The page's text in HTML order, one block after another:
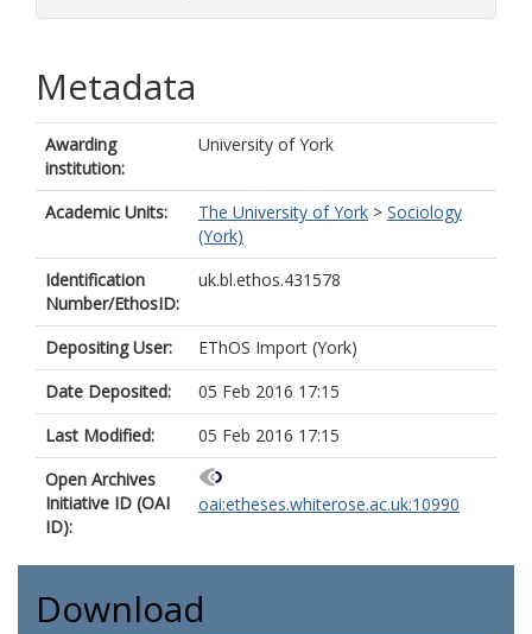
Metadata
Awarding
institution:
University of York
Academic Units: The University of York > Sociology
(York)
Identification
Number/EthosID:
uk.bl.ethos.431578
Depositing User:
EThOS Import (York)
Date Deposited:
05 Feb 2016 17:15
Last Modified:
05 Feb 2016 17:15
Open Archives
Initiative ID (OAI
ID):
oai:etheses.whiterose.ac.uk:10990
Download